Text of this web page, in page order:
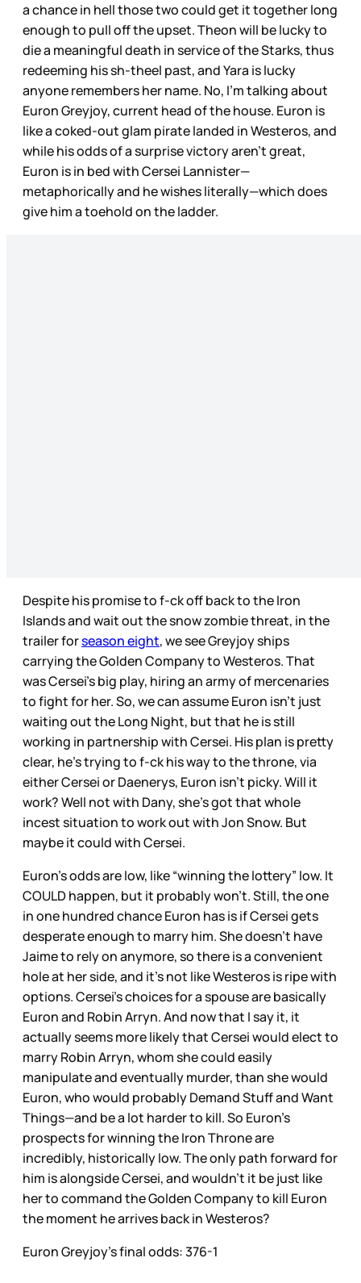
a chance in hell those two could get it together long
enough to pull off the upset. Theon will be lucky to
die a meaningful death in service of the Starks, thus
redeeming his sh-theel past, and Yara is lucky
anyone remembers her name. No, I’m talking about
Euron Greyjoy, current head of the house. Euron is
like a coked-out glam pirate landed in Westeros, and
while his odds of a surprise victory aren’t great,
Euron is in bed with Cersei Lannister—
metaphorically and he wishes literally—which does
give him a toehold on the ladder.
Despite his promise to f-ck off back to the Iron
Islands and wait out the snow zombie threat, in the
trailer forseason eight, we see Greyjoy ships
carrying the Golden Company to Westeros. That
was Cersei’s big play, hiring an army of mercenaries
to fight for her. So, we can assume Euron isn’t just
waiting out the Long Night, but that he is still
working in partnership with Cersei. His plan is pretty
clear, he’s trying to f-ck his way to the throne, via
either Cersei or Daenerys, Euron isn’t picky. Will it
work? Well not with Dany, she’s got that whole
incest situation to work out with Jon Snow. But
maybe it could with Cersei.
Euron’s odds are low, like “winning the lottery” low. It
COULD happen, but it probably won’t. Still, the one
in one hundred chance Euron has is if Cersei gets
desperate enough to marry him. She doesn’t have
Jaime to rely on anymore, so there is a convenient
hole at her side, and it’s not like Westeros is ripe with
options. Cersei’s choices for a spouse are basically
Euron and Robin Arryn. And now that I say it, it
actually seems more likely that Cersei would elect to
marry Robin Arryn, whom she could easily
manipulate and eventually murder, than she would
Euron, who would probably Demand Stuff and Want
Things—and be a lot harder to kill. So Euron’s
prospects for winning the Iron Throne are
incredibly, historically low. The only path forward for
him is alongside Cersei, and wouldn’t it be just like
her to command the Golden Company to kill Euron
the moment he arrives back in Westeros?
Euron Greyjoy’s final odds: 376-1